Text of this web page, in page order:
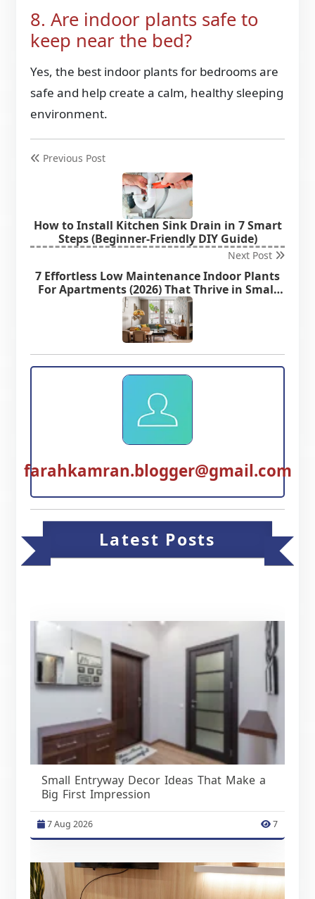
8. Are indoor plants safe to
keep near the bed?
Yes, the best indoor plants for bedrooms are
safe and help create a calm, healthy sleeping
environment.
Previous Post
How to Install Kitchen Sink Drain in 7 Smart
Steps (Beginner-Friendly DIY Guide)
Next Post
7 Effortless Low Maintenance Indoor Plants
For Apartments (2026) That Thrive in Small
Spaces
farahkamran.blogger@gmail.com
Latest Posts
Small Entryway Decor Ideas That Make a
Big First Impression
7 Aug 2026 7